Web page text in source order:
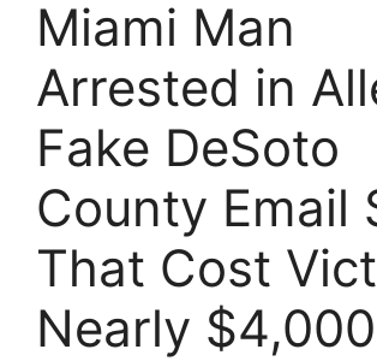
Miami Man
Arrested in
Fake DeSoto
County Email
That Cost
Nearly $4,000